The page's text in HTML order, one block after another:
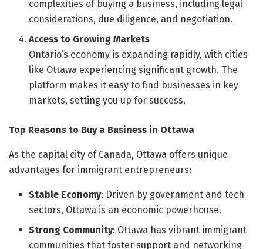
complexities of buying a business, including legal
considerations, due diligence, and negotiation.
Access to Growing Markets
Ontario’s economy is expanding rapidly, with cities
like Ottawa experiencing significant growth. The
platform makes it easy to find businesses in key
markets, setting you up for success.
Top Reasons to Buy a Business in Ottawa
As the capital city of Canada, Ottawa offers unique
advantages for immigrant entrepreneurs:
Stable Economy: Driven by government and tech
sectors, Ottawa is an economic powerhouse.
Strong Community: Ottawa has vibrant immigrant
communities that foster support and networking